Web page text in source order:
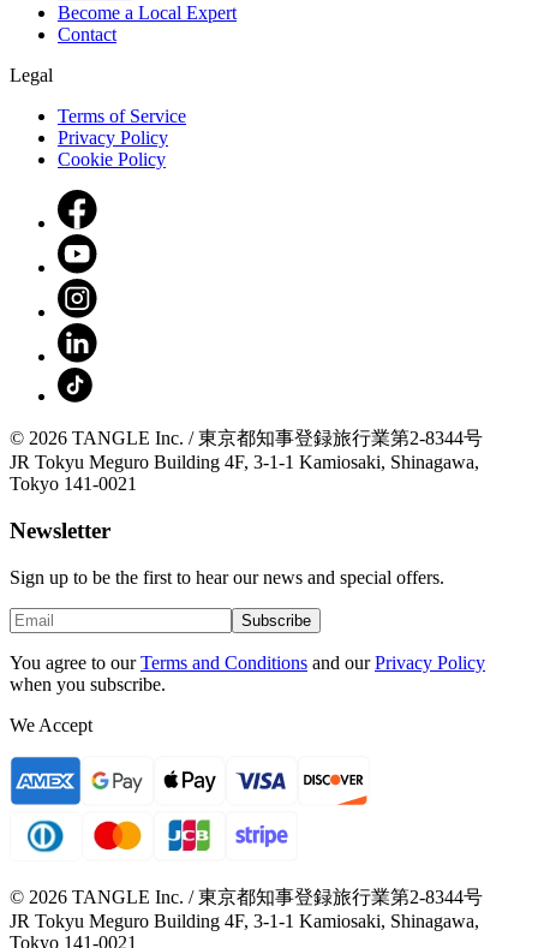
Become a Local Expert
Contact
Legal
Terms of Service
Privacy Policy
Cookie Policy
© 2026 TANGLE Inc. / 東京都知事登録旅行業第2-8344号
JR Tokyu Meguro Building 4F, 3-1-1 Kamiosaki, Shinagawa,
Tokyo 141-0021
Newsletter
Sign up to be the first to hear our news and special offers.
Subscribe
You agree to our Terms and Conditions and our Privacy Policy
when you subscribe.
We Accept
© 2026 TANGLE Inc. / 東京都知事登録旅行業第2-8344号
JR Tokyu Meguro Building 4F, 3-1-1 Kamiosaki, Shinagawa,
Tokyo 141-0021